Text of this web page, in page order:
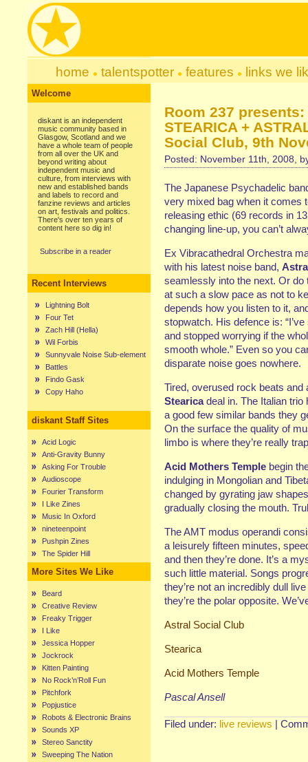
home talentspotter features links we
Welcome
diskant is an independent
music community based in
Glasgow, Scotland and we
have a whole team of people
from all over the UK and
beyond writing about
independent music and
culture, from interviews with
new and established bands
and labels to record and
fanzine reviews and articles
on art, festivals and politics.
There's over ten years of
content here so dig in!
Subscribe in a reader
Recent Interviews
Lightning Bolt
Four Tet
Zach Hill (Hella)
Wil Forbis
Sunnyvale Noise Sub-element
Battles
Findo Gask
Copy Haho
diskant Staff Sites
Acid Logic
Anti-Gravity Bunny
Asking For Trouble
Audioscope
Fourier Transform
I Like Zines
Music In Oxford
nineteenpoint
Pushpin Zines
The Spider Hill
More Sites We Like
Beard
Creative Review
Freaky Trigger
I Like
Jessica Hopper
Jockrock
Kitten Painting
No Rock’n’Roll Fun
Pitchfork
Popjustice
Robots & Electronic Brains
Sounds XP
Stereo Sanctity
Sweeping The Nation
Room 237 presents:
STEARICA +
Social Club, 9th
Posted: November 11th, 2008,
The Japanese Psychadelic
very mixed bag when it comes
releasing ethic (69 records in
changing line-up, you can’t
Ex Vibracathedral Orchestra
with his latest noise band,
seamlessly into the next. Or do
at such a slow pace as not to
depends how you listen to it,
stopwatch. His defence is:
and stopped worrying if the
smooth whole.” Even so you
disparate noise goes nowhere.
Tired, overused rock beats and
Stearicadeal in. The Italian
a good few similar bands they
On the surface the quality of
limbo is where they’re really
Acid Mothers Temple begin
indulging in Mongolian and
changed by gyrating jaw
gradually closing the mouth.
The AMT modus operandi
a leisurely fifteen minutes,
and then they’re done. It’s a
such little material. Songs
they’re not an incredibly dull
they’re the polar opposite.
Astral Social Club
Stearica
Acid Mothers Temple
Pascal Ansell
Filed under: live reviews |